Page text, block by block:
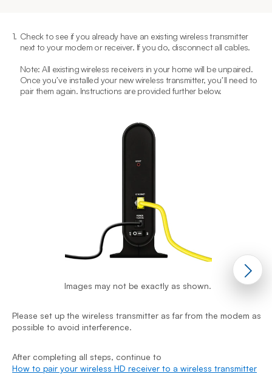
1. Check to see if you already have an existing wireless transmitter
next to your modem or receiver. If you do, disconnect all cables.
Note: All existing wireless receivers in your home will be unpaired.
Once youʼve installed your new wireless transmitter, youʼll need to
pair them again. Instructions are provided further below.
Images may not be exactly as shown.
Please set up the wireless transmitter as far from the modem as
possible to avoid interference.
After completing all steps, continue to
How to pair your wireless HD receiver to a wireless transmitter